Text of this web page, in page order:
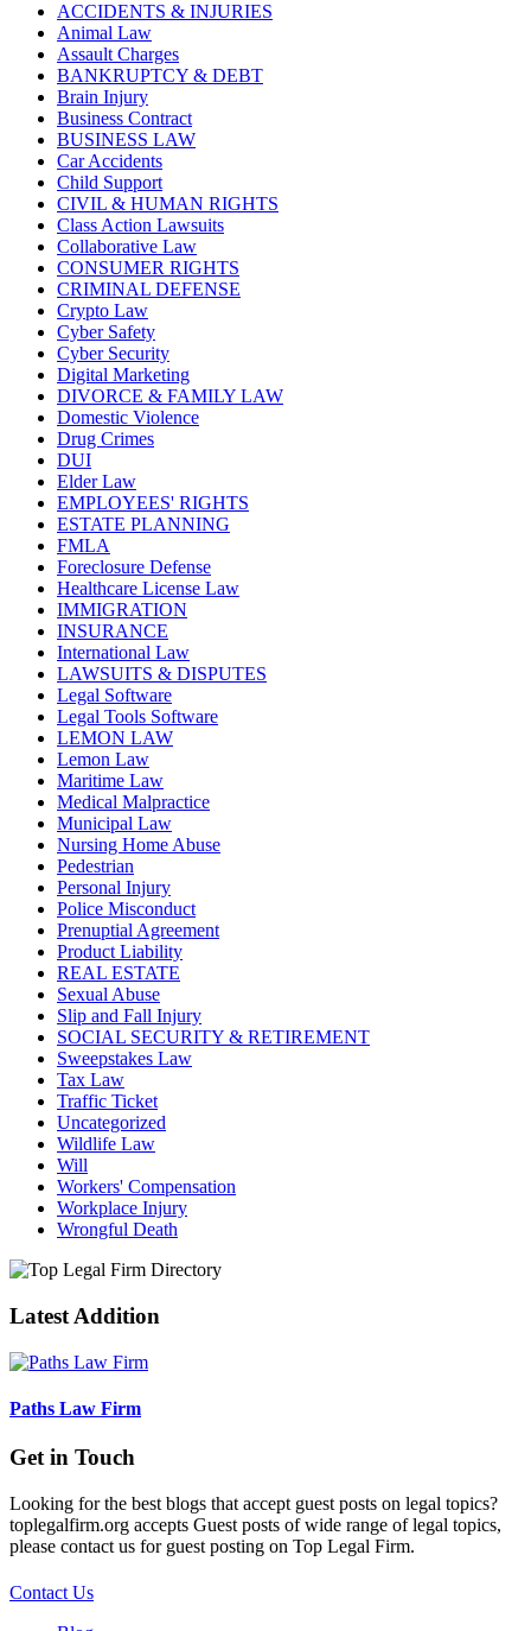
ACCIDENTS & INJURIES
Animal Law
Assault Charges
BANKRUPTCY & DEBT
Brain Injury
Business Contract
BUSINESS LAW
Car Accidents
Child Support
CIVIL & HUMAN RIGHTS
Class Action Lawsuits
Collaborative Law
CONSUMER RIGHTS
CRIMINAL DEFENSE
Crypto Law
Cyber Safety
Cyber Security
Digital Marketing
DIVORCE & FAMILY LAW
Domestic Violence
Drug Crimes
DUI
Elder Law
EMPLOYEES' RIGHTS
ESTATE PLANNING
FMLA
Foreclosure Defense
Healthcare License Law
IMMIGRATION
INSURANCE
International Law
LAWSUITS & DISPUTES
Legal Software
Legal Tools Software
LEMON LAW
Lemon Law
Maritime Law
Medical Malpractice
Municipal Law
Nursing Home Abuse
Pedestrian
Personal Injury
Police Misconduct
Prenuptial Agreement
Product Liability
REAL ESTATE
Sexual Abuse
Slip and Fall Injury
SOCIAL SECURITY & RETIREMENT
Sweepstakes Law
Tax Law
Traffic Ticket
Uncategorized
Wildlife Law
Will
Workers' Compensation
Workplace Injury
Wrongful Death
Latest Addition
Paths Law Firm
Get in Touch
Looking for the best blogs that accept guest posts on legal topics?
toplegalfirm.org accepts Guest posts of wide range of legal topics,
please contact us for guest posting on Top Legal Firm.
Contact Us